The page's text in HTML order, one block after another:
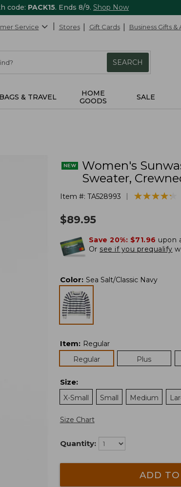
code: PACK15. Ends 8/9. Shop Now
Service Stores Gift Cards Business Gifts &
SEARCH
BAGS & TRAVEL
HOME
GOODS
SALE
Women's
Sweater,
Item #: TA528993 ★★★★★
★★★★★
$89.95
Save 20%: $71.96 upon
Or see if you prequalify
Color: Sea Salt/Classic Navy
Item: Regular
Regular
Plus
Size:
X-Small
Small Medium
Size Chart
Quantity:
ADD